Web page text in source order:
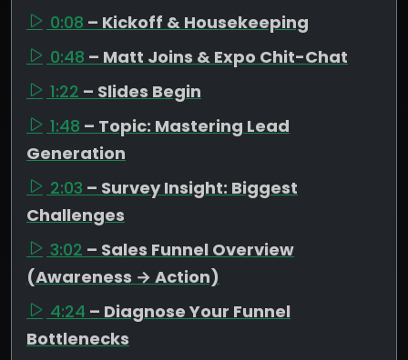
0:08 – Kickoff & Housekeeping
0:48 – Matt Joins & Expo Chit-Chat
1:22 – Slides Begin
1:48 – Topic: Mastering Lead
Generation
2:03 – Survey Insight: Biggest
Challenges
3:02 – Sales Funnel Overview
(Awareness → Action)
4:24 – Diagnose Your Funnel
Bottlenecks